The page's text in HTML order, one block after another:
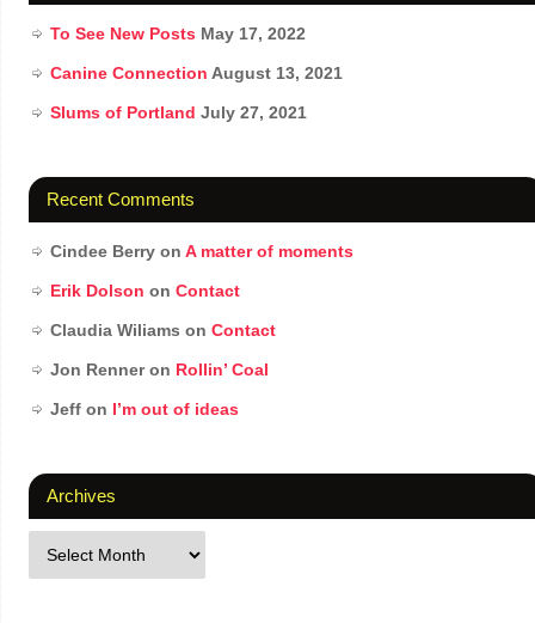
To See New Posts May 17, 2022
Canine Connection August 13, 2021
Slums of Portland July 27, 2021
Recent Comments
Cindee Berryon A matter of moments
Erik Dolson on Contact
Claudia Wiliams on Contact
Jon Renneron Rollin’ Coal
Jeffon I’m out of ideas
Archives